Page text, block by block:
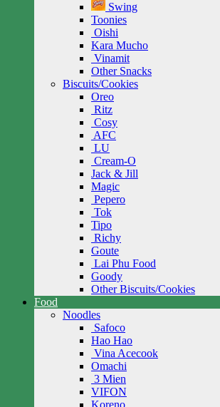
Swing
Toonies
Oishi
Kara Mucho
Vinamit
Other Snacks
Biscuits/Cookies
Oreo
Ritz
Cosy
AFC
LU
Cream-O
Jack & Jill
Magic
Pepero
Tok
Tipo
Richy
Goute
Lai Phu Food
Goody
Other Biscuits/Cookies
Food
Noodles
Safoco
Hao Hao
Vina Acecook
Omachi
3 Mien
VIFON
Koreno